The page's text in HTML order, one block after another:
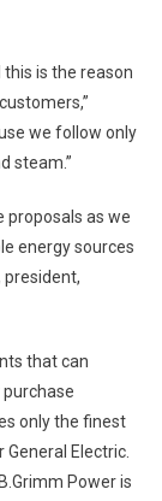
is the reason
we follow only
steam.”
proposals as we
energy sources
president,
that can
only the finest
Electric.
Power is